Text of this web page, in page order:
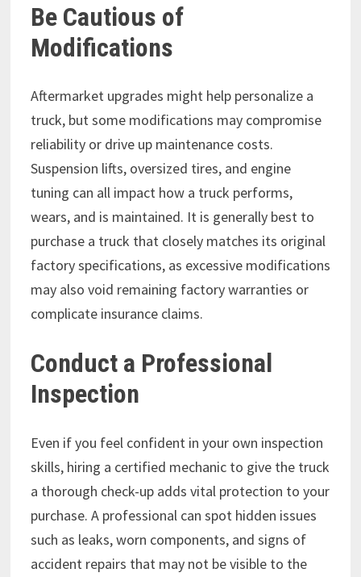
Be Cautious of
Modifications
Aftermarket upgrades might help personalize a
truck, but some modifications may compromise
reliability or drive up maintenance costs.
Suspension lifts, oversized tires, and engine
tuning can all impact how a truck performs,
wears, and is maintained. It is generally best to
purchase a truck that closely matches its original
factory specifications, as excessive modifications
may also void remaining factory warranties or
complicate insurance claims.
Conduct a Professional
Inspection
Even if you feel confident in your own inspection
skills, hiring a certified mechanic to give the truck
a thorough check-up adds vital protection to your
purchase. A professional can spot hidden issues
such as leaks, worn components, and signs of
accident repairs that may not be visible to the